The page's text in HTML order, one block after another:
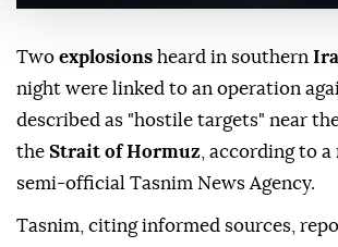
Two explosions heard in southern
night were linked to an operation
described as "hostile targets" near
the Strait of Hormuz , according to
semi-official Tasnim News Agency.
Tasnim, citing informed sources,